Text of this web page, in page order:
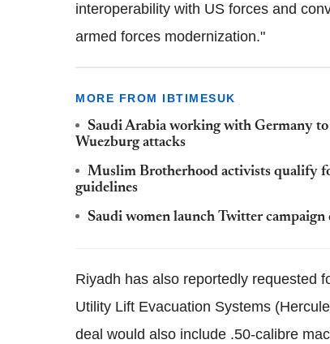
interoperability with US forces and
armed forces modernization."
MORE FROM IBTIMESUK
Saudi Arabia working with Germany
Wuezburg attacks
Muslim Brotherhood activists qualify
guidelines
Saudi women launch Twitter
Riyadh has also reportedly requested
Utility Lift Evacuation Systems
deal would also include .50-calibre